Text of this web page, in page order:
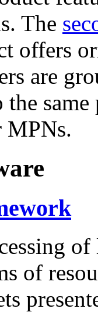
The
offers
are
MPNs.
of
of